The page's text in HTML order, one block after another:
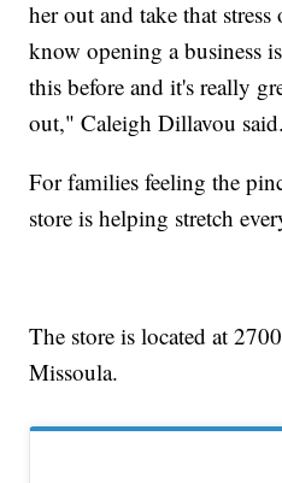
her out and take that
know opening a business
this before and it's really
out," Caleigh Dillavou said.
For families feeling the
store is helping stretch
The store is located at
Missoula.